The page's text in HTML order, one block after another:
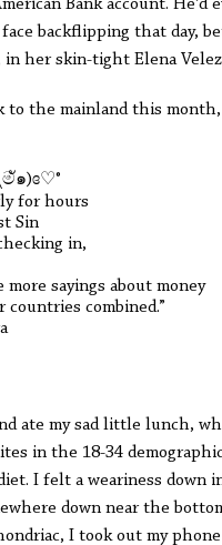
Bank account.
backflipping that day,
her skin-tight Elena
to the mainland this month,
මั๑)ɞ♡°
for hours
Sin
in,
more sayings about money
combined.”
ate my sad little lunch,
in the 18-34
I felt a weariness down
down near the
I took out my